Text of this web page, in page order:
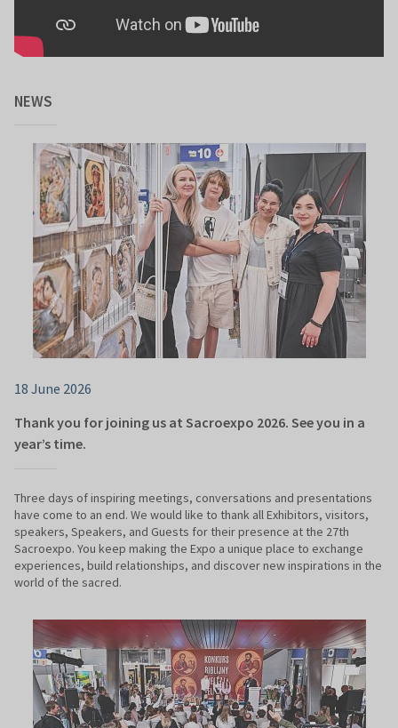
NEWS
18 June 2026
Thank you for joining us at Sacroexpo 2026. See you in a
year’s time.
Three days of inspiring meetings, conversations and presentations
have come to an end. We would like to thank all Exhibitors, visitors,
speakers, Speakers, and Guests for their presence at the 27th
Sacroexpo. You keep making the Expo a unique place to exchange
experiences, build relationships, and discover new inspirations in the
world of the sacred.